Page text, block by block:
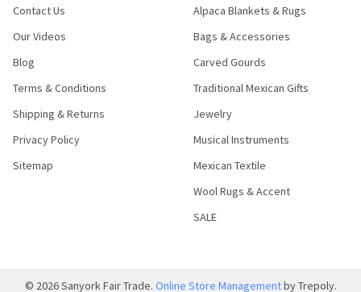
Contact Us
Our Videos
Blog
Terms & Conditions
Shipping & Returns
Privacy Policy
Sitemap
Alpaca Blankets & Rugs
Bags & Accessories
Carved Gourds
Traditional Mexican Gifts
Jewelry
Musical Instruments
Mexican Textile
Wool Rugs & Accent
SALE
© 2026Sanyork Fair Trade. Online Store Managementby Trepoly.